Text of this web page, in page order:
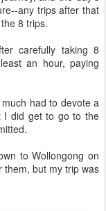
any trips after that
8 trips.
carefully taking 8
an hour, paying
had to devote a
I did get to go to the
to Wollongong on
them, but my trip was